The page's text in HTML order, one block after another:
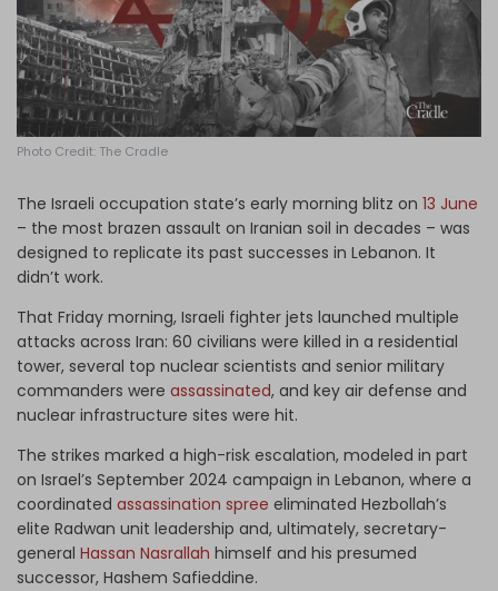
Photo Credit: The Cradle
The Israeli occupation state’s early morning blitz on 13 June
– the most brazen assault on Iranian soil in decades – was
designed to replicate its past successes in Lebanon. It
didn’t work.
That Friday morning, Israeli fighter jets launched multiple
attacks across Iran: 60 civilians were killed in a residential
tower, several top nuclear scientists and senior military
commanders were assassinated, and key air defense and
nuclear infrastructure sites were hit.
The strikes marked a high-risk escalation, modeled in part
on Israel’s September 2024 campaign in Lebanon, where a
coordinated assassination spree eliminated Hezbollah’s
elite Radwan unit leadership and, ultimately, secretary-
general Hassan Nasrallah himself and his presumed
successor, Hashem Safieddine.